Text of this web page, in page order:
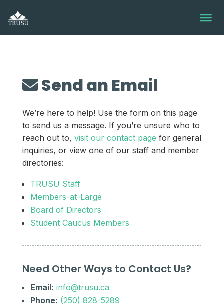
content
Send an Email
We’re here to help! Use the form on this page
to send us a message. If you’re unsure who to
reach out to, visit our contact page for general
inquiries, or view one of our staff and member
directories:
TRUSU Staff
Members-at-Large
Board of Directors
Student Caucus Members
Need Other Ways to Contact Us?
Email: info@trusu.ca
Phone: (250) 828-5289